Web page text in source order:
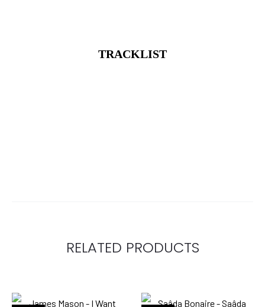
TRACKLIST
RELATED PRODUCTS